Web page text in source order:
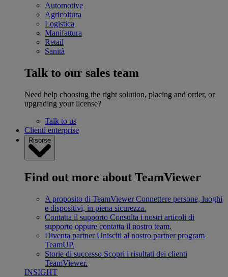
Automotive
Agricoltura
Logistica
Manifattura
Retail
Sanità
Talk to our sales team
Need help choosing the right solution, placing and order, or
upgrading your license?
Talk to us
Clienti enterprise
Risorse
Find out more about TeamViewer
A proposito di TeamViewer Connettere persone, luoghi
e dispositivi, in piena sicurezza.
Contatta il supporto Consulta i nostri articoli di
supporto oppure contatta il nostro team.
Diventa partner Unisciti al nostro partner program
TeamUP.
Storie di successo Scopri i risultati dei clienti
TeamViewer.
INSIGHT